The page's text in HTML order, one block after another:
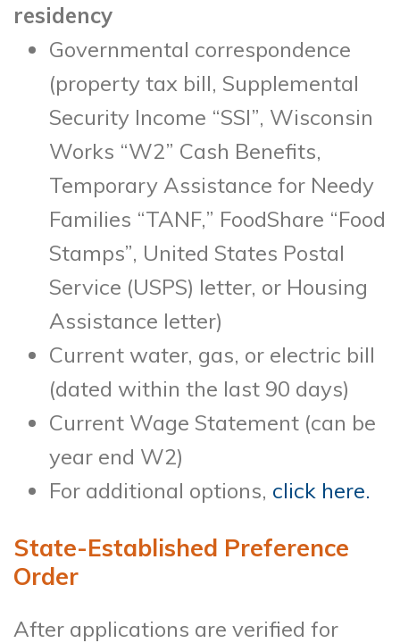
residency
Governmental correspondence
(property tax bill, Supplemental
Security Income “SSI”, Wisconsin
Works “W2” Cash Benefits,
Temporary Assistance for Needy
Families “TANF,” FoodShare “Food
Stamps”, United States Postal
Service (USPS) letter, or Housing
Assistance letter)
Current water, gas, or electric bill
(dated within the last 90 days)
Current Wage Statement (can be
year end W2)
For additional options, click here.
State-Established Preference
Order
After applications are verified for